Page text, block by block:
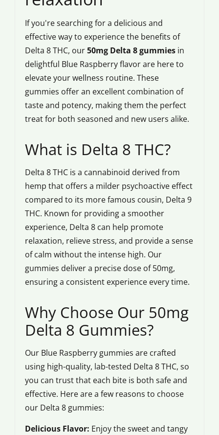
If you're searching for a delicious and
effective way to experience the benefits of
Delta 8 THC, our50mg Delta 8 gummies in
delightful Blue Raspberry flavor are here to
elevate your wellness routine. These
gummies offer an excellent combination of
taste and potency, making them the perfect
treat for both seasoned and new users alike.
What is Delta 8 THC?
Delta 8 THC is a cannabinoid derived from
hemp that offers a milder psychoactive effect
compared to its more famous cousin, Delta 9
THC. Known for providing a smoother
experience, Delta 8 can help promote
relaxation, relieve stress, and provide a sense
of calm without the intense high. Our
gummies deliver a precise dose of 50mg,
ensuring a consistent experience every time.
Why Choose Our 50mg
Delta 8 Gummies?
Our Blue Raspberry gummies are crafted
using high-quality, lab-tested Delta 8 THC, so
you can trust that each bite is both safe and
effective. Here are a few reasons to choose
our Delta 8 gummies:
Delicious Flavor: Enjoy the sweet and tangy